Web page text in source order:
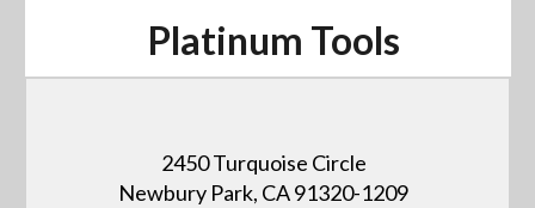
Platinum Tools
2450 Turquoise Circle
Newbury Park, CA 91320-1209